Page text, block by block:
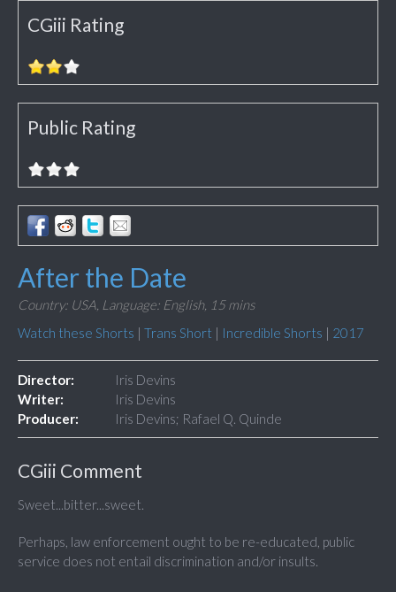
CGiii Rating
Public Rating
After the Date
Country: USA, Language: English, 15 mins
Watch these Shorts | Trans Short | Incredible Shorts | 2017
Director:
Iris Devins
Writer:
Iris Devins
Producer:
Iris Devins; Rafael Q. Quinde
CGiii Comment
Sweet...bitter...sweet.
Perhaps, law enforcement ought to be re-educated, public
service does not entail discrimination and/or insults.